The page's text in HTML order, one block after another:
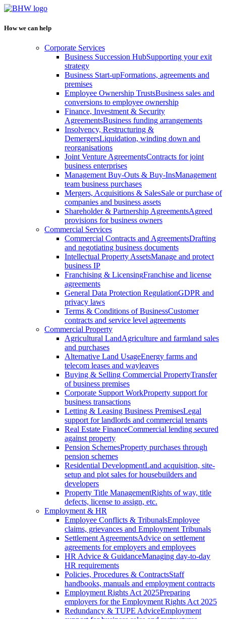
How we can help
Corporate Services
Business Succession HubSupporting your exit
strategy
Business Start-upFormations, agreements and
premises
Employee Ownership TrustsBusiness sales and
conversions to employee ownership
Finance, Investment & Security
AgreementsBusiness funding arrangements
Insolvency, Restructuring &
DemergersLiquidation, winding down and
reorganisations
Joint Venture AgreementsContracts for joint
business enterprises
Management Buy-Outs & Buy-InsManagement
team business purchases
Mergers, Acquisitions & SalesSale or purchase of
companies and business assets
Shareholder & Partnership AgreementsAgreed
provisions for business owners
Commercial Services
Commercial Contracts and AgreementsDrafting
and negotiating business documents
Intellectual Property AssetsManage and protect
business IP
Franchising & LicensingFranchise and license
agreements
General Data Protection RegulationGDPR and
privacy laws
Terms & Conditions of BusinessCustomer
contracts and service level agreements
Commercial Property
Agricultural LandAgriculture and farmland sales
and purchases
Alternative Land UsageEnergy farms and
telecom leases and wayleaves
Buying & Selling Commercial PropertyTransfer
of business premises
Corporate Support WorkProperty support for
business transactions
Letting & Leasing Business PremisesLegal
support for landlords and commercial tenants
Real Estate FinanceCommercial lending secured
against property
Pension SchemesProperty purchases through
pension schemes
Residential DevelopmentLand acquisition, site-
setup and plot sales for housebuilders and
developers
Property Title ManagementRights of way, title
defects, license to assign, etc.
Employment & HR
Employee Conflicts & TribunalsEmployee
claims, grievances and Employment Tribunals
Settlement AgreementsAdvice on settlement
agreements for employers and employees
HR Advice & GuidanceManaging day-to-day
HR requirements
Policies, Procedures & ContractsStaff
handbooks, manuals and employment contracts
Employment Rights Act 2025Preparing
employers for the Employment Rights Act 2025
Redundancy & TUPE AdviceEmployment